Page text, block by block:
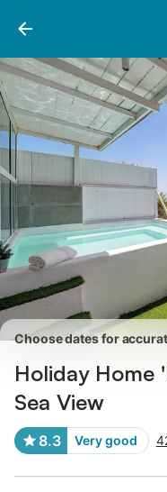
Photos
Choose dates for
Holiday Home
Sea View
8.3 Very good